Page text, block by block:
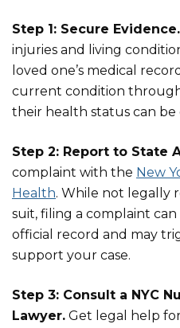
Step 1: Secure Evidence.
injuries and living
loved one’s medical
current condition
their health status can be
Step 2: Report to State
complaint with the New
Health. While not legally
suit, filing a complaint can
official record and may
support your case.
Step 3: Consult a NYC
Lawyer. Get legal help